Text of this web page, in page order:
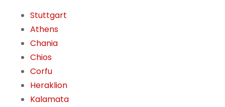
Stuttgart
Athens
Chania
Chios
Corfu
Heraklion
Kalamata